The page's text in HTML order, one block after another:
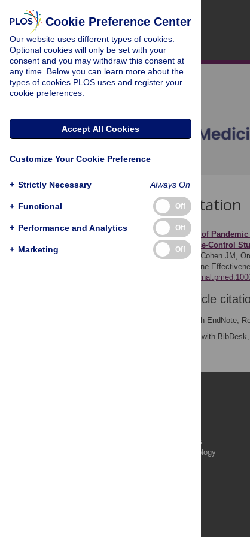
Download Citation
Article Source: Estimates of
(I-MOVE) Multicentre Case-Control
Valenciano M, Kissling E, Cohen JM,
Influenza Monitoring Vaccine
https://doi.org/10.1371/
Download the article
(compatible with EndNote,
(compatible with
PLOS Complex Systems
PLOS Computational Biology
Cookie Preference Center
Our website uses different types of cookies.
Optional cookies will only be set with your
consent and you may withdraw this consent at
any time. Below you can learn more about the
types of cookies PLOS uses and register your
cookie preferences.
Accept All Cookies
Customize Your Cookie Preference
+ Strictly Necessary Always On
+ Functional Off
+ Performance and Analytics Off
+ Marketing Off